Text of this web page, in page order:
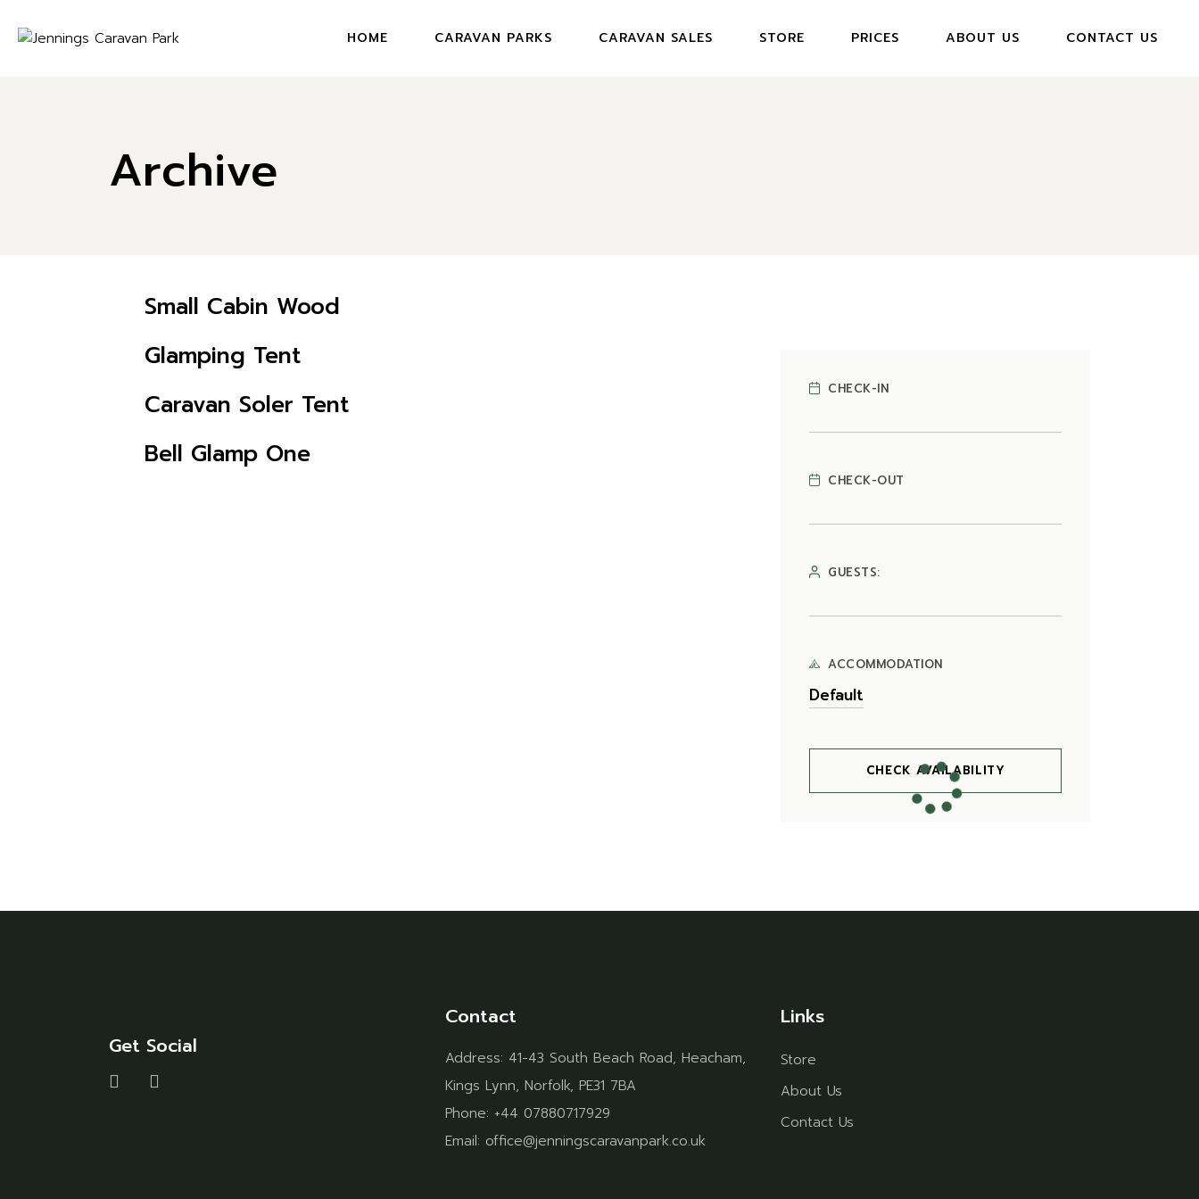
the
content HOME CARAVAN PARKS CARAVAN SALES STORE PRICES ABOUT US CONTACT US
Archive
Small Cabin Wood
Glamping Tent
CHECK AVAILABILITY
Caravan Soler Tent
Bell Glamp One
CHECK AVAILABILITY
CHECK-IN
CHECK-OUT
GUESTS:
ACCOMMODATION
CHECK AVAILABILITY
Get Social
Contact
Address: 41-43 South Beach Road, Heacham,
Kings Lynn, Norfolk, PE31 7BA
Phone: +44 07880717929
Email: office@jenningscaravanpark.co.uk
Links
Store
About Us
Contact Us